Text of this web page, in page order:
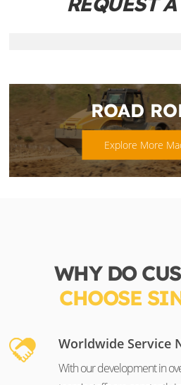
ROAD
Explore More
WHY DO
CHOOSE
Worldwide Service
With our development in